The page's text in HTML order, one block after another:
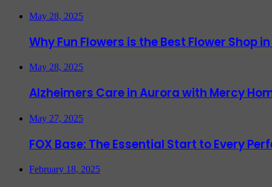
May 28, 2025
Why Fun Flowers is the Best Flower Shop
May 28, 2025
Alzheimers Care in Aurora with Mercy
May 27, 2025
FOX Base: The Essential Start to Every
February 18, 2025